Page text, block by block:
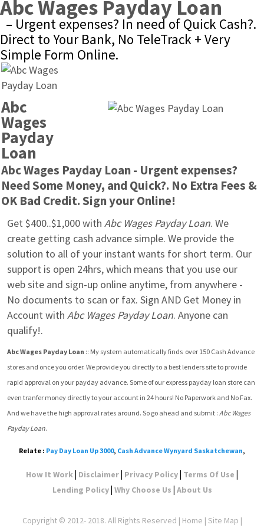
Abc Wages Payday Loan
– Urgent expenses? In need of Quick Cash?.
Direct to Your Bank, No TeleTrack + Very
Simple Form Online.
Abc
Wages
Payday
Loan
Abc Wages Payday Loan - Urgent expenses?
Need Some Money, and Quick?. No Extra Fees &
OK Bad Credit. Sign your Online!
Get $400..$1,000 with Abc Wages Payday Loan. We
create getting cash advance simple. We provide the
solution to all of your instant wants for short term. Our
support is open 24hrs, which means that you use our
web site and sign-up online anytime, from anywhere -
No documents to scan or fax. Sign AND Get Money in
Account with Abc Wages Payday Loan. Anyone can
qualify!.
Abc Wages Payday Loan :: My system automatically finds  over 150 Cash Advance
stores and once you order. We provide you directly to a best lenders site to provide
rapid approval on your payday advance. Some of our express payday loan store can
even tranfer money directly to your account in 24 hours! No Paperwork and No Fax.
And we have the high approval rates around. So go ahead and submit : Abc Wages
Payday Loan.
Relate : Pay Day Loan Up 3000, Cash Advance Wynyard Saskatchewan,
How It Work| Disclaimer| Privacy Policy| Terms Of Use |
Lending Policy| Why Choose Us | About Us
Copyright © 2012- 2018. All Rights Reserved | Home | Site Map |